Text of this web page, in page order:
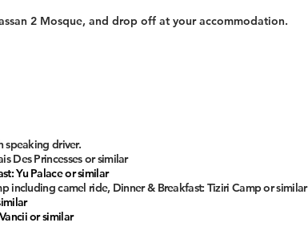
2 Mosque, and drop off at your accommodation.
speaking driver.
Des Princesses or similar
Yu Palace or similar
including camel ride, Dinner & Breakfast: Tiziri Camp or similar
or similar